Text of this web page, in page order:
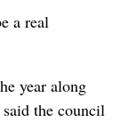
a real
year along
the council